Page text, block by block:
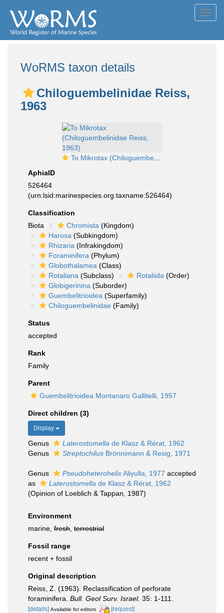
WoRMS taxon details
Chiloguembelinidae Reiss,
1963
To Mikrotax (Chiloguembelinidae Reiss, 1963)
AphiaID
526464
(urn:lsid:marinespecies.org:taxname:526464)
Classification
Biota
Chromista (Kingdom)
Harosa (Subkingdom)
Rhizaria (Infrakingdom)
Foraminifera (Phylum)
Globothalamea (Class)
Rotaliana (Subclass) Rotaliida (Order)
Globigerinina (Suborder)
Guembelitrioidea (Superfamily)
Chiloguembelinidae (Family)
Status
accepted
Rank
Family
Parent
Guembelitrioidea Montanaro Gallitelli, 1957
Direct children (3)
Display
Genus Laterostomella de Klasz & Rérat, 1962
Genus
Streptochilus Brönnimann & Resig, 1971
Genus PseudoheterohelixAliyulla, 1977 accepted
as
Laterostomella de Klasz & Rérat, 1962
(Opinion of Loeblich & Tappan, 1987)
Environment
marine, fresh terrestrial
Fossil range
recent + fossil
Original description
Reiss, Z. (1963). Reclassification of perforate
foraminifera. Bull. Geol Surv. Israel. 35: 1-111.
[details] Available for editors [request]